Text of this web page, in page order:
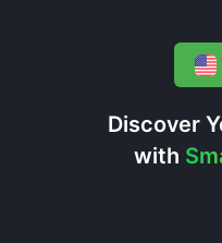
Discover
with